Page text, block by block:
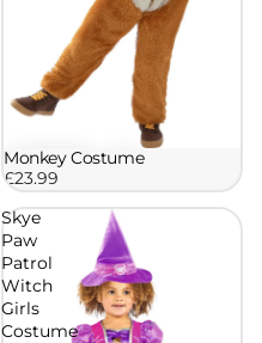
Monkey Costume
£23.99
Skye
Paw
Patrol
Witch
Girls
Costume